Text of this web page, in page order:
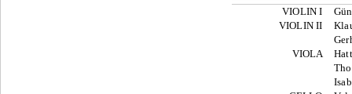
VIOLIN I
VIOLIN II
VIOLA